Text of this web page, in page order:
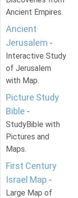
Ancient Empires.
Ancient
Jerusalem -
Interactive Study
of Jerusalem
with Map.
Picture Study
Bible -
StudyBible with
Pictures and
Maps.
First Century
Israel Map -
Large Map of